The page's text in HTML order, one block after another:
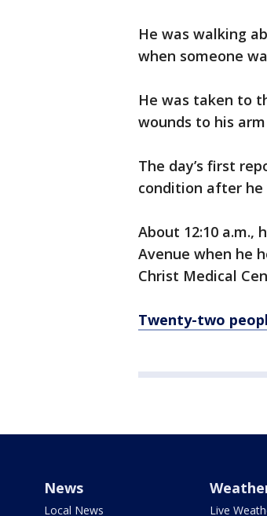
He was walking
when someone
He was taken to
wounds to his
The day’s first
condition after he
About 12:10 a.m.,
Avenue when he
Christ Medical
Twenty-two
News
Local News Live